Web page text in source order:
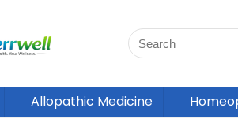
Allopathic Medicine